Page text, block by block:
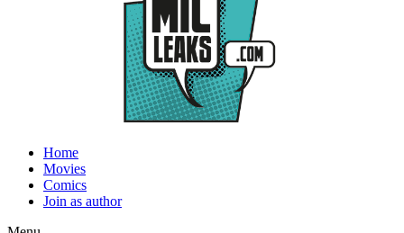
Home
Movies
Comics
Join as author